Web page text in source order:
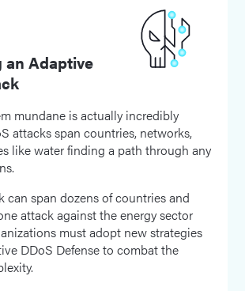
an Adaptive
mundane is actually incredibly
attacks span countries, networks,
like water finding a path through any
can span dozens of countries and
attack against the energy sector
must adopt new strategies
DDoS Defense to combat the